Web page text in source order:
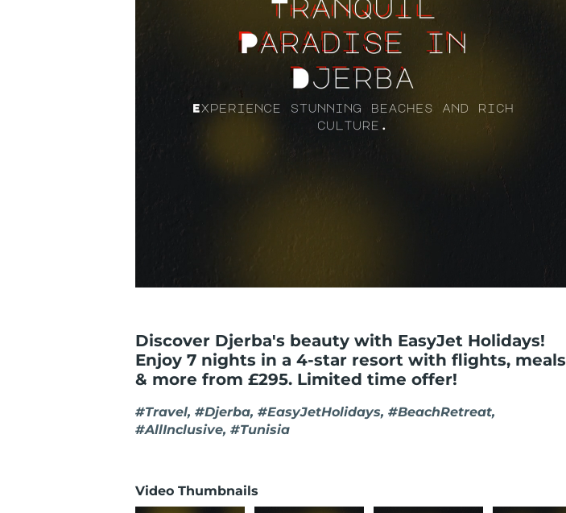
Discover Djerba's beauty with EasyJet Holidays!
Enjoy 7 nights in a 4-star resort with flights, meals
& more from £295. Limited time offer!
#Travel, #Djerba, #EasyJetHolidays, #BeachRetreat,
#AllInclusive, #Tunisia
Video Thumbnails